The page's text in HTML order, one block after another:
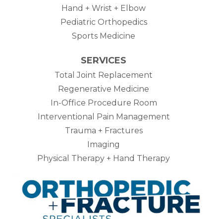
Hand + Wrist + Elbow
Pediatric Orthopedics
Sports Medicine
SERVICES
Total Joint Replacement
Regenerative Medicine
In-Office Procedure Room
Interventional Pain Management
Trauma + Fractures
Imaging
Physical Therapy + Hand Therapy